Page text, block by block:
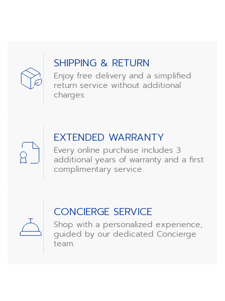
SHIPPING & RETURN
Enjoy free delivery and a simplified
return service without additional
charges.
EXTENDED WARRANTY
Every online purchase includes 3
additional years of warranty and a first
complimentary service.
CONCIERGE SERVICE
Shop with a personalized experience,
guided by our dedicated Concierge
team.